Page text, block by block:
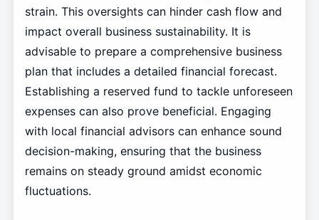
strain. This oversights can hinder cash flow and
impact overall business sustainability. It is
advisable to prepare a comprehensive business
plan that includes a detailed financial forecast.
Establishing a reserved fund to tackle unforeseen
expenses can also prove beneficial. Engaging
with local financial advisors can enhance sound
decision-making, ensuring that the business
remains on steady ground amidst economic
fluctuations.